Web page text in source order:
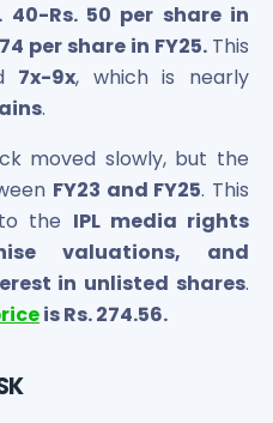
40-Rs. 50 per share in
per share in FY25. This
7x-9x, which is nearly
.
moved slowly, but the
FY23 and FY25. This
the IPL media rights
valuations, and
in unlisted shares.
is Rs. 274.56.